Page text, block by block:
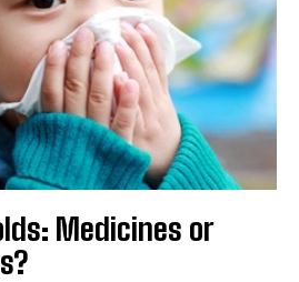
Medicines or